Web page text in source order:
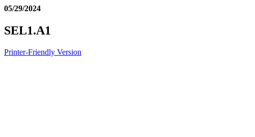
05/29/2024
SEL1.A1
Printer-Friendly Version